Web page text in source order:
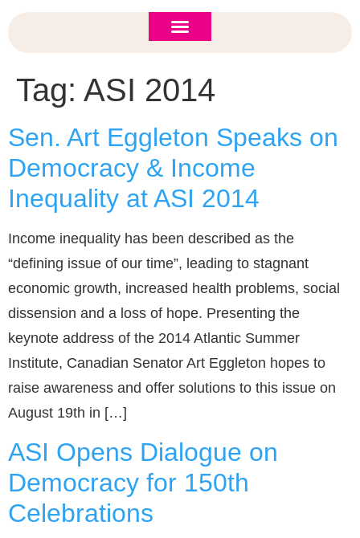
Tag: ASI 2014
Sen. Art Eggleton Speaks on
Democracy & Income
Inequality at ASI 2014
Income inequality has been described as the
“defining issue of our time”, leading to stagnant
economic growth, increased health problems, social
dissension and a loss of hope. Presenting the
keynote address of the 2014 Atlantic Summer
Institute, Canadian Senator Art Eggleton hopes to
raise awareness and offer solutions to this issue on
August 19th in […]
ASI Opens Dialogue on
Democracy for 150th
Celebrations